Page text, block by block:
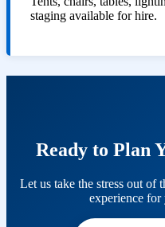
staging available for hire.
Ready to Plan
Let us take the stress out of
experience for